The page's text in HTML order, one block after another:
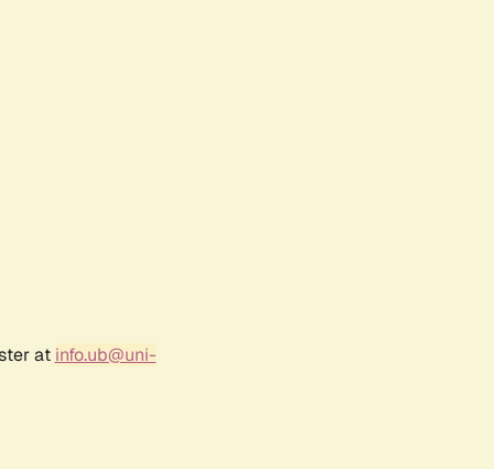
at info.ub@uni-